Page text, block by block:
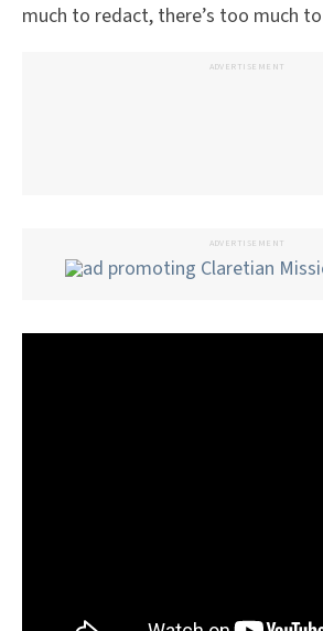
much to redact, there’s too much to
ADVERTISEMENT
ADVERTISEMENT